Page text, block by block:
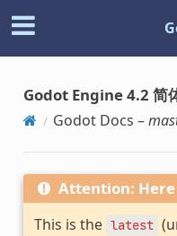
Godot Engine 4.2 简
Godot Docs –
Attention:
This is the latest